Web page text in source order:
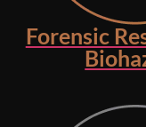
Forensic